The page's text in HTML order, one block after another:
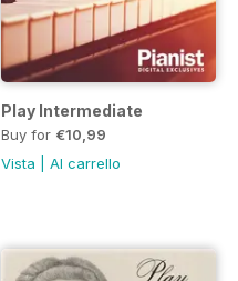
Play Intermediate
Buy for €10,99
Vista
Al carrello